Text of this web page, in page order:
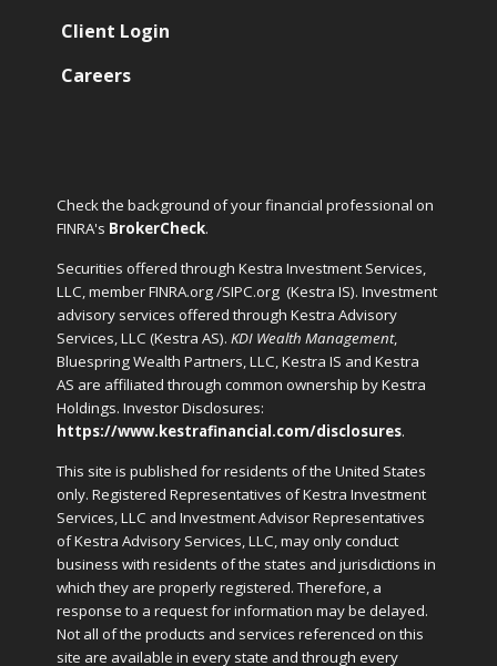
Client Login
Careers
Check the background of your financial professional on
FINRA's BrokerCheck.
Securities offered through Kestra Investment Services,
LLC, member FINRA.org /SIPC.org (Kestra IS). Investment
advisory services offered through Kestra Advisory
Services, LLC (Kestra AS).KDI Wealth Management,
Bluespring Wealth Partners, LLC, Kestra IS and Kestra
AS are affiliated through common ownership by Kestra
Holdings. Investor Disclosures:
https://www.kestrafinancial.com/disclosures.
This site is published for residents of the United States
only. Registered Representatives of Kestra Investment
Services, LLC and Investment Advisor Representatives
of Kestra Advisory Services, LLC, may only conduct
business with residents of the states and jurisdictions in
which they are properly registered. Therefore, a
response to a request for information may be delayed.
Not all of the products and services referenced on this
site are available in every state and through every